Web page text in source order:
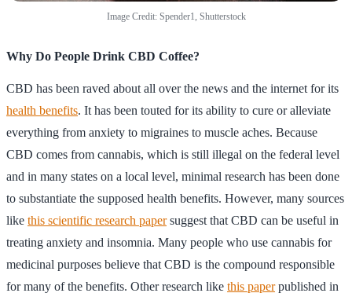
Image Credit: Spender1, Shutterstock
Why Do People Drink CBD Coffee?
CBD has been raved about all over the news and the internet for its
health benefits. It has been touted for its ability to cure or alleviate
everything from anxiety to migraines to muscle aches. Because
CBD comes from cannabis, which is still illegal on the federal level
and in many states on a local level, minimal research has been done
to substantiate the supposed health benefits. However, many sources
like this scientific research papersuggest that CBD can be useful in
treating anxiety and insomnia. Many people who use cannabis for
medicinal purposes believe that CBD is the compound responsible
for many of the benefits. Other research like this paperpublished in